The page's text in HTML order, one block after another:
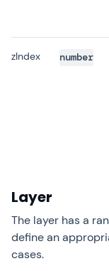
zIndex number
Layer
The layer has a
define an
cases.